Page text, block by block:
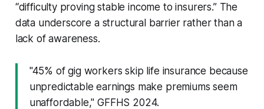
“difficulty proving stable income to insurers.” The
data underscore a structural barrier rather than a
lack of awareness.
"45% of gig workers skip life insurance because
unpredictable earnings make premiums seem
unaffordable," GFFHS 2024.